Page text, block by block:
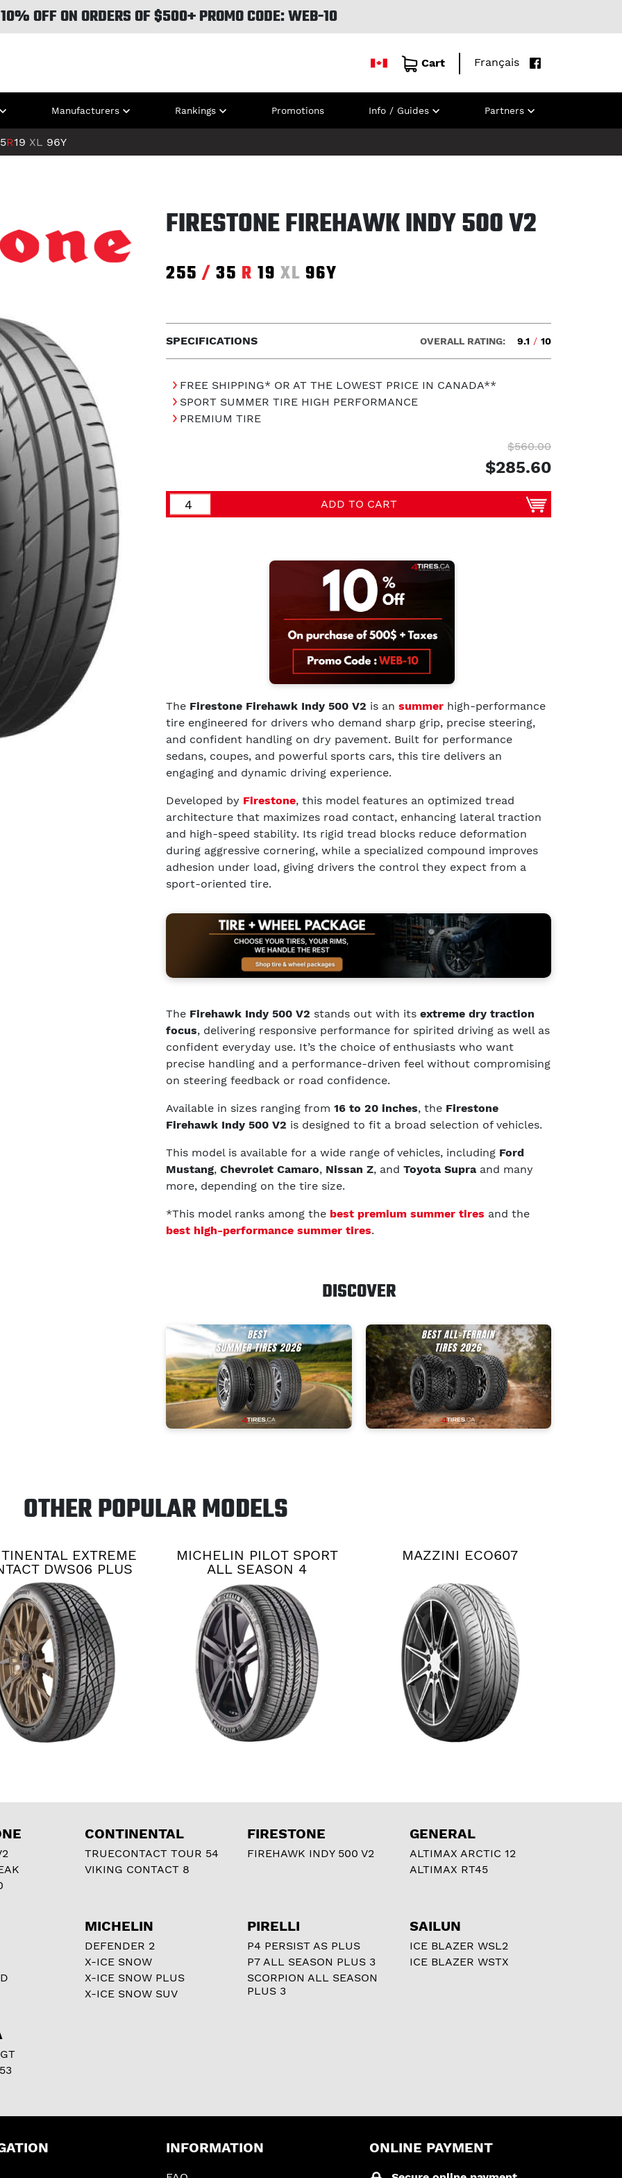
OFF ON ORDERS OF $500+ PROMO CODE: WEB-10
Cart Français
Manufacturers Rankings Promotions Info / Guides Partners
R19 XL 96Y
FIRESTONE FIREHAWK INDY 500 V2
255 / 35 R 19 XL 96Y
SPECIFICATIONS OVERALL RATING: 9.1 / 10
FREE SHIPPING* OR AT THE LOWEST PRICE IN CANADA**
SPORT SUMMER TIRE HIGH PERFORMANCE
PREMIUM TIRE
$560.00
$285.60
ADD TO CART
The Firestone Firehawk Indy 500 V2 is an summer high-performance
tire engineered for drivers who demand sharp grip, precise steering,
and confident handling on dry pavement. Built for performance
sedans, coupes, and powerful sports cars, this tire delivers an
engaging and dynamic driving experience.
Developed by Firestone, this model features an optimized tread
architecture that maximizes road contact, enhancing lateral traction
and high-speed stability. Its rigid tread blocks reduce deformation
during aggressive cornering, while a specialized compound improves
adhesion under load, giving drivers the control they expect from a
sport-oriented tire.
The Firehawk Indy 500 V2 stands out with its extreme dry traction
focus, delivering responsive performance for spirited driving as well as
confident everyday use. It’s the choice of enthusiasts who want
precise handling and a performance-driven feel without compromising
on steering feedback or road confidence.
Available in sizes ranging from 16 to 20 inches, the Firestone
Firehawk Indy 500 V2 is designed to fit a broad selection of vehicles.
This model is available for a wide range of vehicles, including Ford
Mustang, Chevrolet Camaro, Nissan Z, and Toyota Supraand many
more, depending on the tire size.
*This model ranks among the best premium summer tires and the
best high-performance summer tires.
DISCOVER
OTHER POPULAR MODELS
EXTREME
DWS06 PLUS
MICHELIN PILOT SPORT
ALL SEASON 4
MAZZINI ECO607
CONTINENTAL
TRUECONTACT TOUR 54
VIKING CONTACT 8
FIRESTONE
FIREHAWK INDY 500 V2
GENERAL
ALTIMAX ARCTIC 12
ALTIMAX RT45
MICHELIN
DEFENDER 2
X-ICE SNOW
X-ICE SNOW PLUS
X-ICE SNOW SUV
PIRELLI
P4 PERSIST AS PLUS
P7 ALL SEASON PLUS 3
SCORPION ALL SEASON
PLUS 3
SAILUN
ICE BLAZER WSL2
ICE BLAZER WSTX
INFORMATION ONLINE PAYMENT